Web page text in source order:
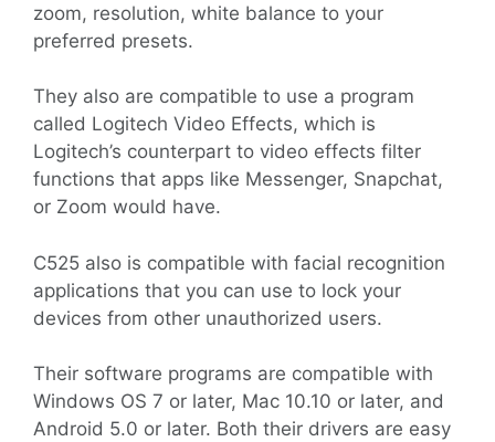
zoom, resolution, white balance to your
preferred presets.
They also are compatible to use a program
called Logitech Video Effects, which is
Logitech’s counterpart to video effects filter
functions that apps like Messenger, Snapchat,
or Zoom would have.
C525 also is compatible with facial recognition
applications that you can use to lock your
devices from other unauthorized users.
Their software programs are compatible with
Windows OS 7 or later, Mac 10.10 or later, and
Android 5.0 or later. Both their drivers are easy